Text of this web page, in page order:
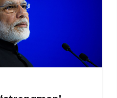
Marxism Basics
Philosophy